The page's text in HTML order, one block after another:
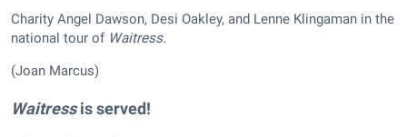
Charity Angel Dawson, Desi Oakley, and Lenne Klingaman in the
national tour of Waitress.
(Joan Marcus)
Waitressis served!